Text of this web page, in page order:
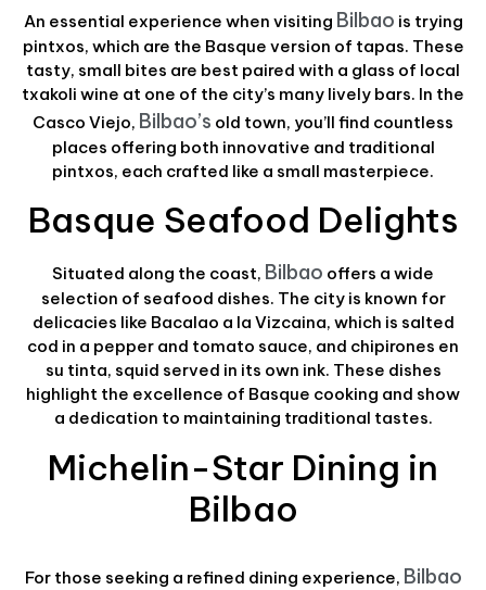
An essential experience when visiting Bilbao is trying
pintxos, which are the Basque version of tapas. These
tasty, small bites are best paired with a glass of local
txakoli wine at one of the city’s many lively bars. In the
Casco Viejo, Bilbao’s old town, you’ll find countless
places offering both innovative and traditional
pintxos, each crafted like a small masterpiece.
Basque Seafood Delights
Situated along the coast, Bilbao offers a wide
selection of seafood dishes. The city is known for
delicacies like Bacalao a la Vizcaina, which is salted
cod in a pepper and tomato sauce, and chipirones en
su tinta, squid served in its own ink. These dishes
highlight the excellence of Basque cooking and show
a dedication to maintaining traditional tastes.
Michelin-Star Dining in
Bilbao
For those seeking a refined dining experience, Bilbao